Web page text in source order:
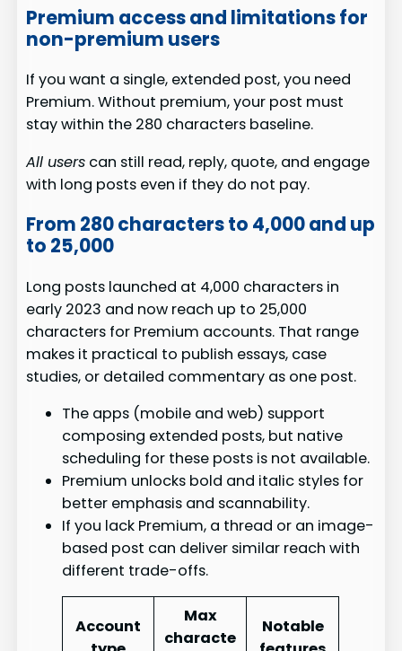
Premium access and limitations for
non-premium users
If you want a single, extended post, you need
Premium. Without premium, your post must
stay within the 280 characters baseline.
All users can still read, reply, quote, and engage
with long posts even if they do not pay.
From 280 characters to 4,000 and up
to 25,000
Long posts launched at 4,000 characters in
early 2023 and now reach up to 25,000
characters for Premium accounts. That range
makes it practical to publish essays, case
studies, or detailed commentary as one post.
The apps (mobile and web) support
composing extended posts, but native
scheduling for these posts is not available.
Premium unlocks bold and italic styles for
better emphasis and scannability.
If you lack Premium, a thread or an image-
based post can deliver similar reach with
different trade-offs.
Account
Max
characte
Notable